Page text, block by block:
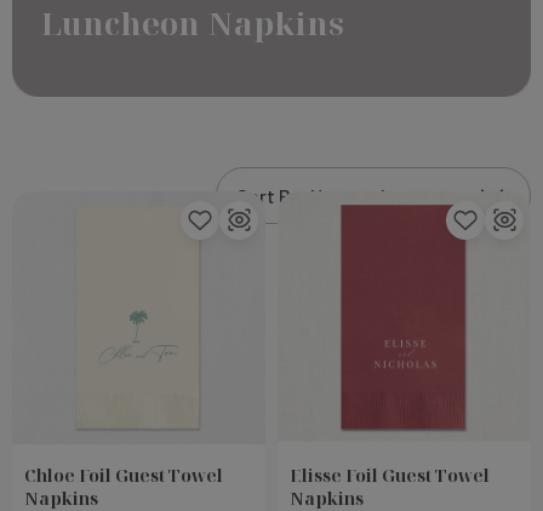
Luncheon Napkins
Chloe Foil Guest Towel
Napkins
Elisse Foil Guest Towel
Napkins